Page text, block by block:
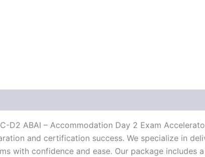
D2 ABAI – Accommodation Day 2 Exam
and certification success. We specialize in
with confidence and ease. Our package